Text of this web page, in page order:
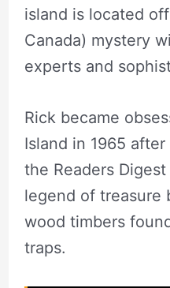
island is located
Canada) mystery
experts and
Rick became
Island in 1965
the Readers
legend of treasure
wood timbers
traps.